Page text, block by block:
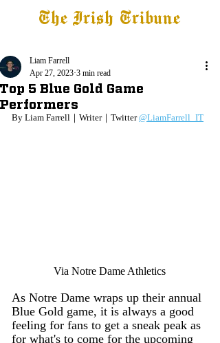
The Irish Tribune
Top 5 Blue Gold Game
Performers
Liam Farrell
Apr 27, 2023 3 min read
By Liam Farrell｜Writer｜Twitter @LiamFarrell_IT
Via Notre Dame Athletics
As Notre Dame wraps up their annual
Blue Gold game, it is always a good
feeling for fans to get a sneak peak as
for what's to come for the upcoming